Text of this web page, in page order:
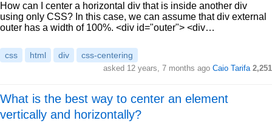
How can I center a horizontal div that is inside another div
using only CSS? In this case, we can assume that div external
outer has a width of 100%. <div id="outer"> <div…
css html div css-centering
asked 12 years, 7 months ago Caio Tarifa 2,251
What is the best way to center an element
vertically and horizontally?